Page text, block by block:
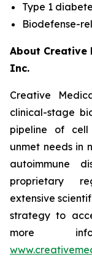
Type 1
Biodefense-
About Creative
Inc.
Creative
clinical-stage
pipeline of
unmet needs in
autoimmune
proprietary
extensive
strategy to
more